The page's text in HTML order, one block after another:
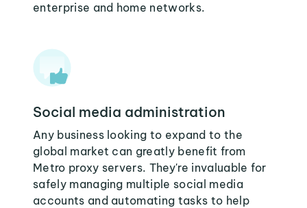
enterprise and home networks.
Social media administration
Any business looking to expand to the
global market can greatly benefit from
Metro proxy servers. They're invaluable for
safely managing multiple social media
accounts and automating tasks to help